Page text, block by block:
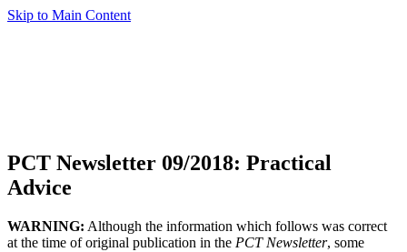
Skip to Main Content
PCT Newsletter 09/2018: Practical
Advice
WARNING: Although the information which follows was correct
at the time of original publication in the PCT Newsletter, some